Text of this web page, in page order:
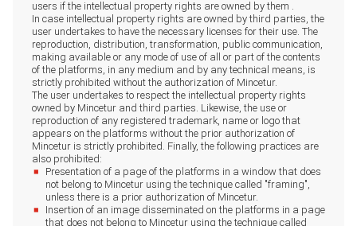
users if the intellectual property rights are owned by them .
In case intellectual property rights are owned by third parties, the
user undertakes to have the necessary licenses for their use. The
reproduction, distribution, transformation, public communication,
making available or any mode of use of all or part of the contents
of the platforms, in any medium and by any technical means, is
strictly prohibited without the authorization of Mincetur.
The user undertakes to respect the intellectual property rights
owned by Mincetur and third parties. Likewise, the use or
reproduction of any registered trademark, name or logo that
appears on the platforms without the prior authorization of
Mincetur is strictly prohibited. Finally, the following practices are
also prohibited:
Presentation of a page of the platforms in a window that does
not belong to Mincetur using the technique called "framing",
unless there is a prior authorization of Mincetur.
Insertion of an image disseminated on the platforms in a page
that does not belong to Mincetur using the technique called